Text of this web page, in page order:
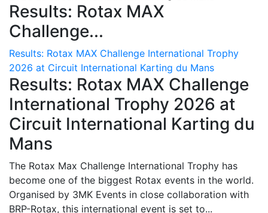
Results: Rotax MAX
Challenge...
Results: Rotax MAX Challenge International Trophy
2026 at Circuit International Karting du Mans
Results: Rotax MAX Challenge
International Trophy 2026 at
Circuit International Karting du
Mans
The Rotax Max Challenge International Trophy has
become one of the biggest Rotax events in the world.
Organised by 3MK Events in close collaboration with
BRP-Rotax, this international event is set to...